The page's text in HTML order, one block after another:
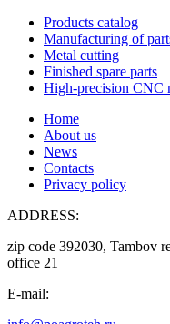
Products catalog
Manufacturing of
Metal cutting
Finished spare parts
High-precision CNC
Home
About us
News
Contacts
Privacy policy
ADDRESS:
zip code 392030, Tambov
office 21
E-mail: